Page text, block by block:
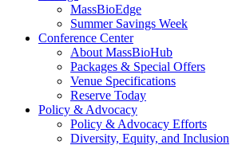
MassBioEdge
Summer Savings Week
Conference Center
About MassBioHub
Packages & Special Offers
Venue Specifications
Reserve Today
Policy & Advocacy
Policy & Advocacy Efforts
Diversity, Equity, and Inclusion